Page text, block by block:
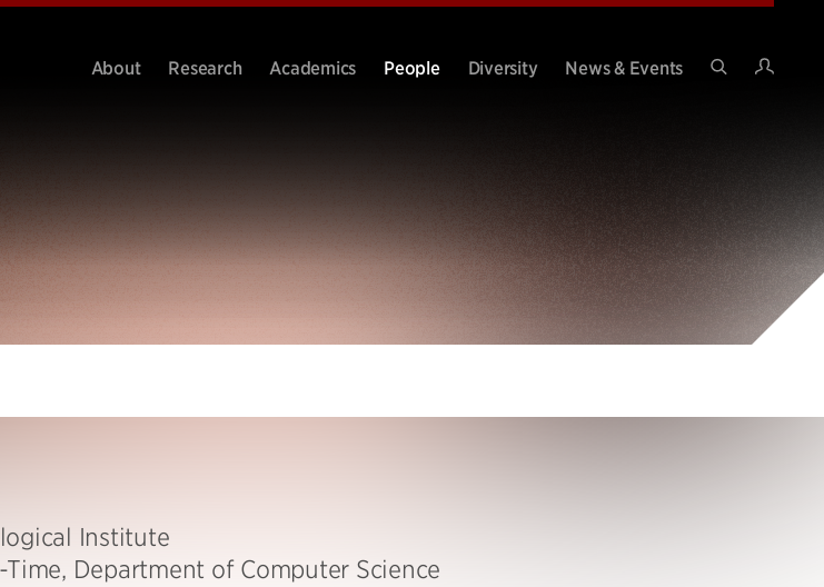
About Research Academics People Diversity
News & Events
Institute
Time, Department of Computer Science